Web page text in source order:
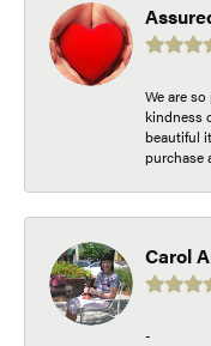
We are
kindness
beautiful
purchase
Carol
-